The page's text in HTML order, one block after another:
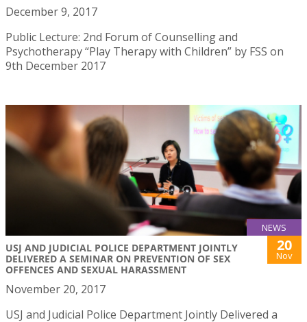
December 9, 2017
Public Lecture: 2nd Forum of Counselling and
Psychotherapy “Play Therapy with Children” by FSS on
9th December 2017
NEWS
USJ AND JUDICIAL POLICE DEPARTMENT JOINTLY
DELIVERED A SEMINAR ON PREVENTION OF SEX
OFFENCES AND SEXUAL HARASSMENT
20
Nov
November 20, 2017
USJ and Judicial Police Department Jointly Delivered a